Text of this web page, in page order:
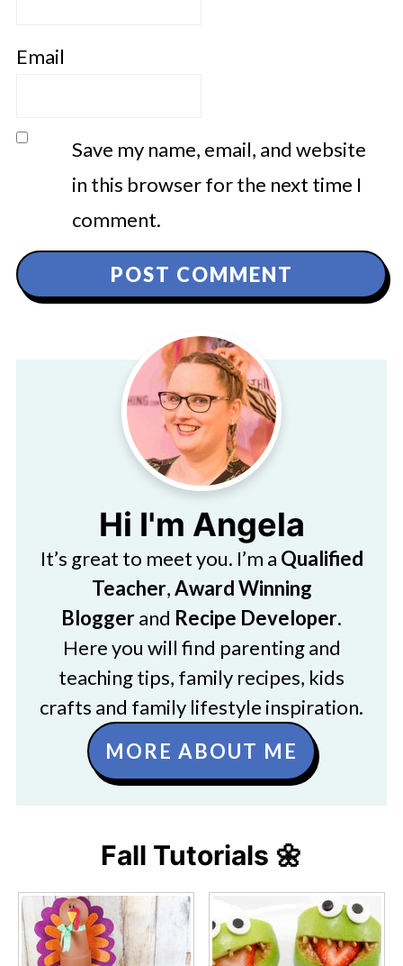
Email
Save my name, email, and website
in this browser for the next time I
comment.
Hi I'm Angela
It’s great to meet you. I’m a Qualified
Teacher,Award Winning
Bloggerand Recipe Developer.
Here you will find parenting and
teaching tips, family recipes, kids
crafts and family lifestyle inspiration.
MORE ABOUT ME
Fall Tutorials 🌼